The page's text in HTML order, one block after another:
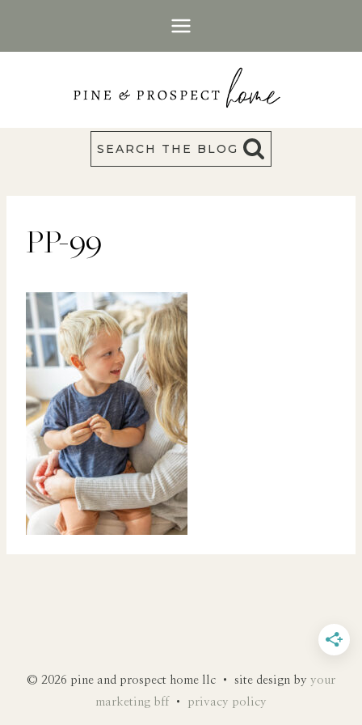
SEARCH THE BLOG
PP-99
© 2026 pine and prospect home llc • site design by your
marketing bff • privacy policy